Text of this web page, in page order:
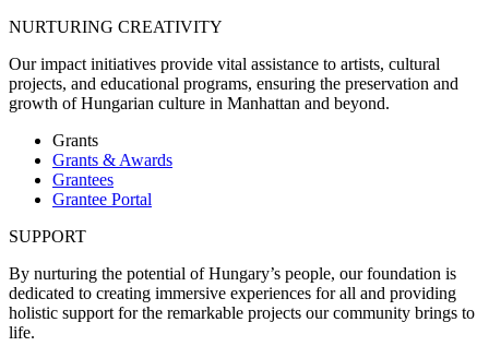
NURTURING CREATIVITY
Our impact initiatives provide vital assistance to artists, cultural
projects, and educational programs, ensuring the preservation and
growth of Hungarian culture in Manhattan and beyond.
Grants
Grants & Awards
Grantees
Grantee Portal
SUPPORT
By nurturing the potential of Hungary’s people, our foundation is
dedicated to creating immersive experiences for all and providing
holistic support for the remarkable projects our community brings to
life.